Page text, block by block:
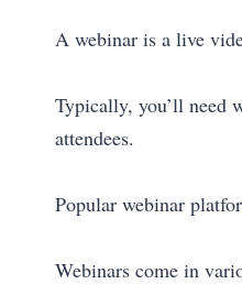
A webinar is a live
Typically, you’ll need
attendees.
Popular webinar
Webinars come in